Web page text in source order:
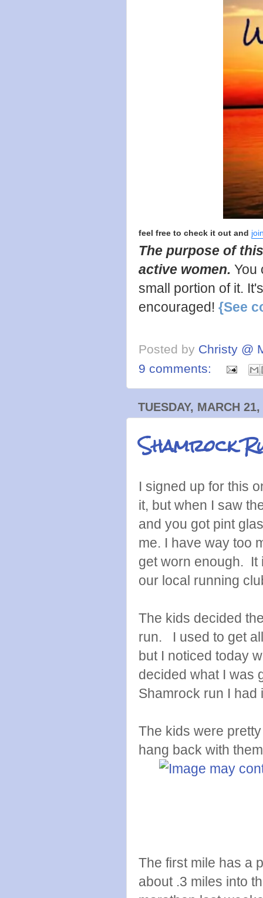
feel free to check it out and
The purpose of
active women. You
small portion of it.
encouraged! {See
Posted by Christy @
9 comments:
TUESDAY, MARCH
Shamrock
I signed up for this
it, but when I saw
and you got pint
me. I have way too
get worn enough. It
our local running
The kids decided
run. I used to get
but I noticed today
decided what I was
Shamrock run I had
The kids were
hang back with
The first mile has a
about .3 miles into